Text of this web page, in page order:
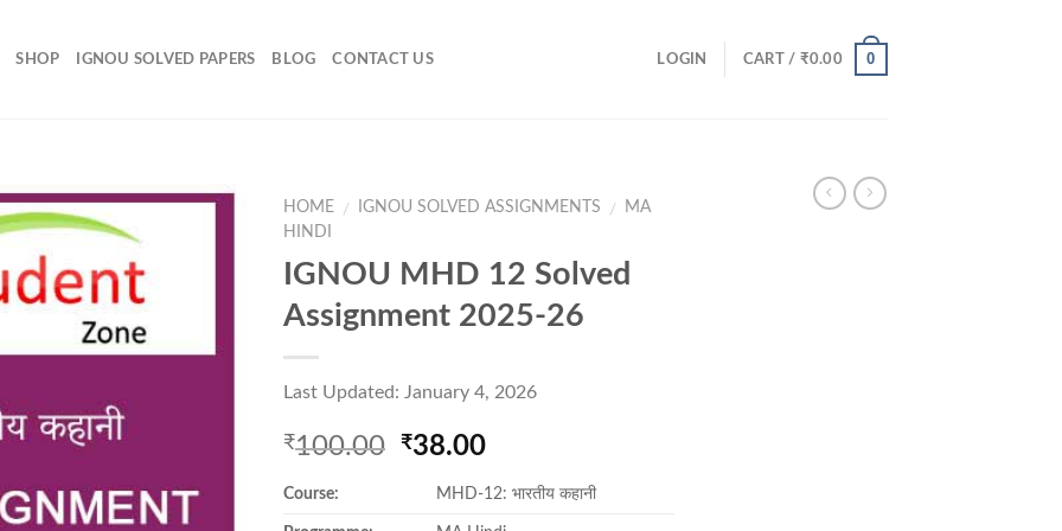
SHOP IGNOU SOLVED PAPERS BLOG CONTACT US LOGIN CART / ₹0.00 0
HOME / IGNOU SOLVED ASSIGNMENTS /
MA
HINDI
IGNOU MHD 12 Solved
Assignment 2025-26
Last Updated: January 4, 2026
₹100.00 Original
was:
₹38.00Current
is:
Course: MHD-12: भारतीय कहानी